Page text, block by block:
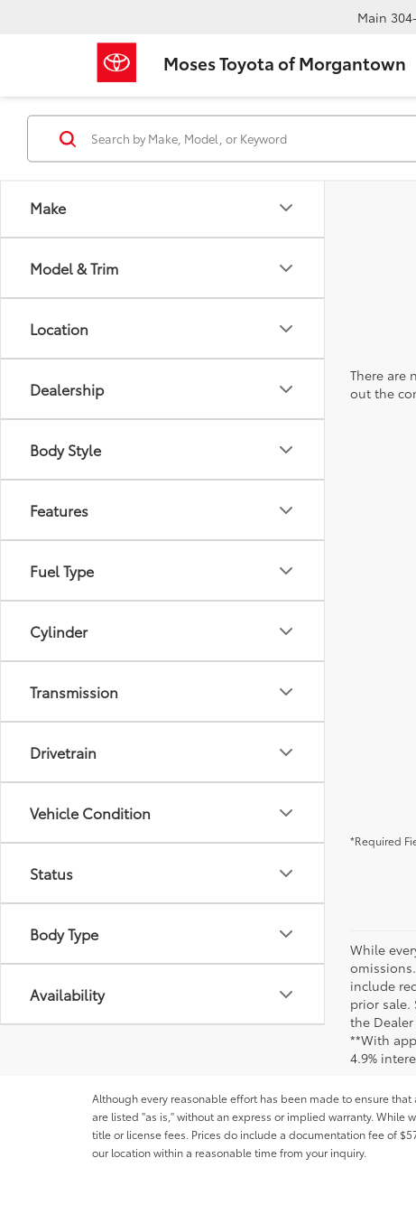
Moses Toyota of Morgantown
Main
Make
Model & Trim
Location
Dealership
Body Style
Features
Fuel Type
Cylinder
Transmission
Drivetrain
Vehicle Condition
Status
Body Type
Availability
There are
out the
*Required
While
include
prior sale.
the
**With
4.9%
Although every reasonable effort has been made to ensure
are listed "as is," without an express or implied warranty. While
title or license fees. Prices do include a documentation fee of
our location within a reasonable time from your inquiry.